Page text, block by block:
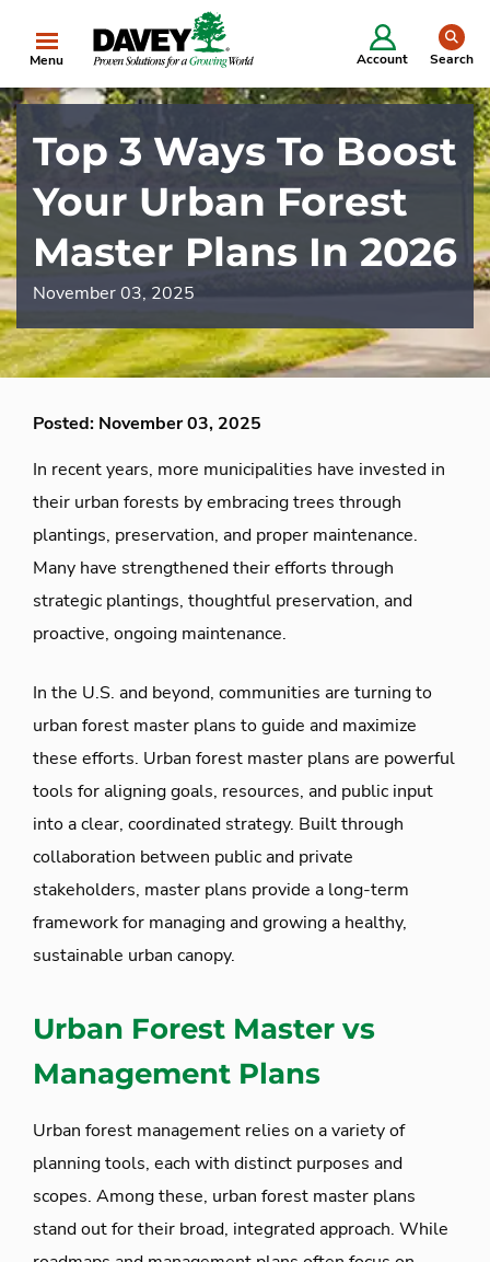
Menu Account Search
Top 3 Ways To Boost
Your Urban Forest
Master Plans In 2026
November 03, 2025
Posted: November 03, 2025
In recent years, more municipalities have invested in
their urban forests by embracing trees through
plantings, preservation, and proper maintenance.
Many have strengthened their efforts through
strategic plantings, thoughtful preservation, and
proactive, ongoing maintenance.
In the U.S. and beyond, communities are turning to
urban forest master plans to guide and maximize
these efforts. Urban forest master plans are powerful
tools for aligning goals, resources, and public input
into a clear, coordinated strategy. Built through
collaboration between public and private
stakeholders, master plans provide a long-term
framework for managing and growing a healthy,
sustainable urban canopy.
Urban Forest Master vs
Management Plans
Urban forest management relies on a variety of
planning tools, each with distinct purposes and
scopes. Among these, urban forest master plans
stand out for their broad, integrated approach. While